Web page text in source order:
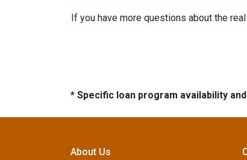
If you have more questions about the
* Specific loan program availability
About Us